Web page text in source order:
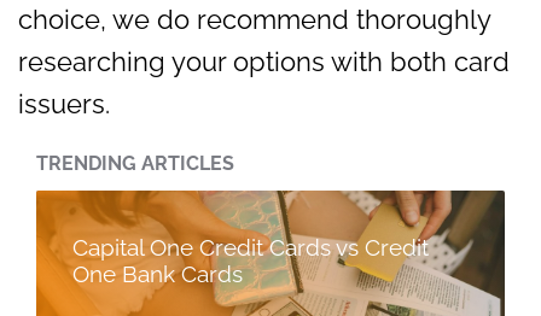
choice, we do recommend thoroughly
researching your options with both card
issuers.
TRENDING ARTICLES
Capital One Credit Cards vs Credit
One Bank Cards